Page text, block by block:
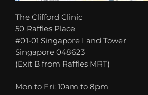
The Clifford Clinic
50 Raffles Place
#01-01 Singapore Land Tower
Singapore 048623
(Exit B from Raffles MRT)
Mon to Fri: 10am to 8pm